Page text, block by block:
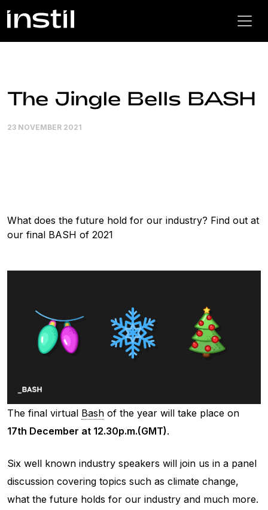
The Jingle Bells BASH
23 NOVEMBER 2021
What does the future hold for our industry? Find out at
our final BASH of 2021
The final virtual Bash of the year will take place on
17th December at 12.30p.m.(GMT).
Six well known industry speakers will join us in a panel
discussion covering topics such as climate change,
what the future holds for our industry and much more.